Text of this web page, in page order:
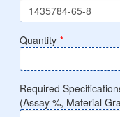
Quantity *
Required
(Assay %, Material